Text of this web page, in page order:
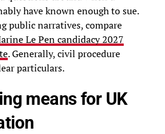
have known enough to sue.
public narratives, compare
Le Pen candidacy 2027
. Generally, civil procedure
particulars.
means for UK